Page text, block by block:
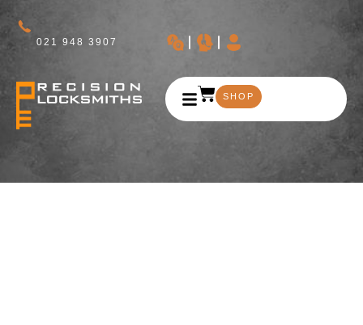
021 948 3907
SHOP